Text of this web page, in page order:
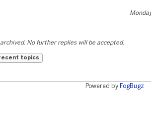
archived. No further replies will be accepted.
topics
Powered by FogBugz